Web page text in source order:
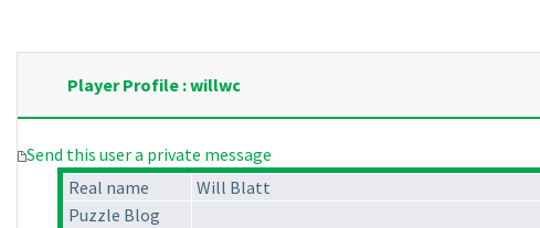
Player Profile : willwc
Send this user a private message
Real name
Will Blatt
Puzzle Blog